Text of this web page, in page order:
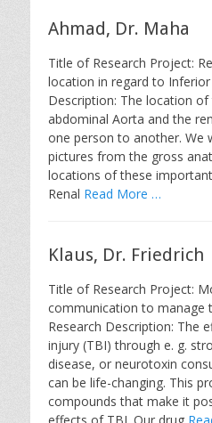
Ahmad, Dr. Maha
Title of Research Project:
location in regard to Inferior
Description: The location of
abdominal Aorta and the
one person to another. We
pictures from the gross
locations of these
Renal Read More …
Klaus, Dr. Friedrich
Title of Research Project:
communication to manage
Research Description: The
injury (TBI) through e. g.
disease, or neurotoxin
can be life-changing. This
compounds that make it